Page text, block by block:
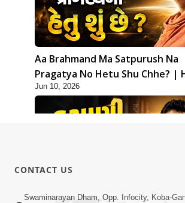
Aa Brahmand Ma Satpurush Na
Pragatya No Hetu Shu Chhe? |
Swamishri
Jun 10, 2026
CONTACT US
Swaminarayan Dham, Opp. Infocity, Koba-